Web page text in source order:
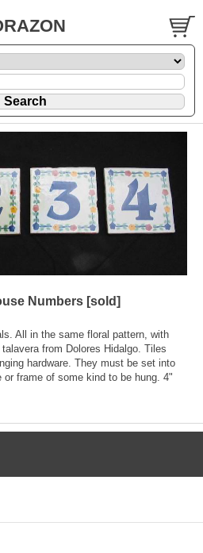
Numbers [sold]
All in the same floral pattern, with
from Dolores Hidalgo. Tiles
hardware. They must be set into
frame of some kind to be hung. 4"